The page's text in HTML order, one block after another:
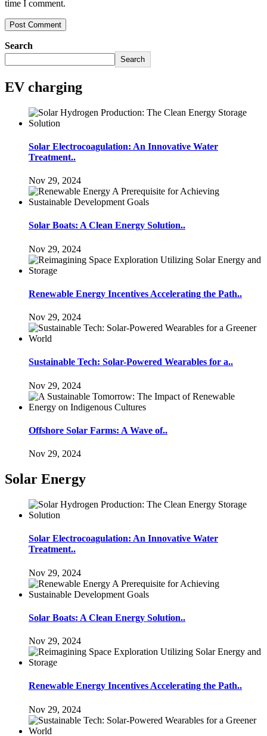
time I comment.
Search
Search
EV charging
Solar Electrocoagulation: An Innovative Water
Treatment..
Nov 29, 2024
Solar Boats: A Clean Energy Solution..
Nov 29, 2024
Renewable Energy Incentives Accelerating the Path..
Nov 29, 2024
Sustainable Tech: Solar-Powered Wearables for a..
Nov 29, 2024
Offshore Solar Farms: A Wave of..
Nov 29, 2024
Solar Energy
Solar Electrocoagulation: An Innovative Water
Treatment..
Nov 29, 2024
Solar Boats: A Clean Energy Solution..
Nov 29, 2024
Renewable Energy Incentives Accelerating the Path..
Nov 29, 2024